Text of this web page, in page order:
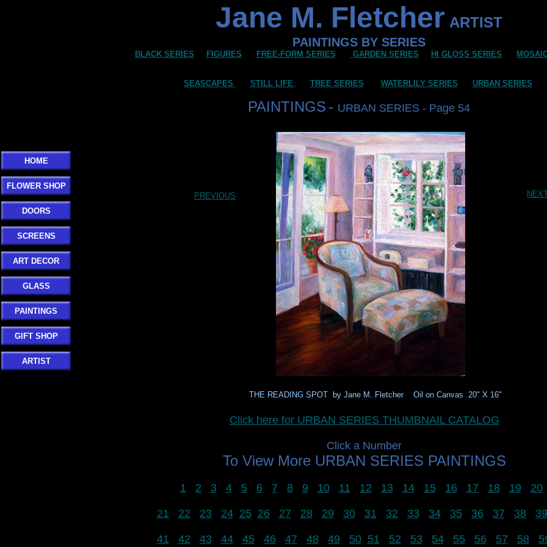
HOME
FLOWER SHOP
DOORS
SCREENS
ART DECOR
GLASS
PAINTINGS
GIFT SHOP
ARTIST
PREVIOUS
THE READING SPOT by Jane M. Fletcher Oil on Canvas 20" X 16"
Jane M. Fletcher ARTIST
PAINTINGS BY SERIES
BLACK SERIES FIGURES FREE-FORM SERIES GARDEN SERIES HI GLOSS SERIES
SEASCAPES STILL LIFE TREE SERIES WATERLILY SERIES URBAN SERIES
PAINTINGS - URBAN SERIES - Page 54
Click here for URBAN SERIES THUMBNAIL CATALOG
Click a Number
To View More URBAN SERIES PAINTINGS
1 2 3 4 5 6 7 8 9 10 11 12 13 14 15 16 17 18 19 20
21 22 23 24 25 26 27 28 29 30 31 32 33 34 35 36 37 38 39
41 42 43 44 45 46 47 48 49 50 51 52 53 54 55 56 57 58